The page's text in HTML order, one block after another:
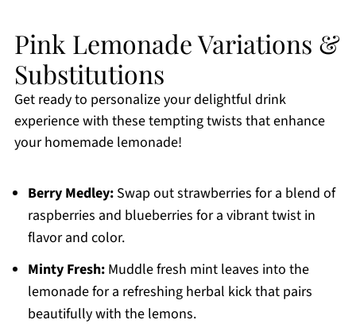
Pink Lemonade Variations &
Substitutions
Get ready to personalize your delightful drink
experience with these tempting twists that enhance
your homemade lemonade!
Berry Medley:Swap out strawberries for a blend of
raspberries and blueberries for a vibrant twist in
flavor and color.
Minty Fresh:Muddle fresh mint leaves into the
lemonade for a refreshing herbal kick that pairs
beautifully with the lemons.